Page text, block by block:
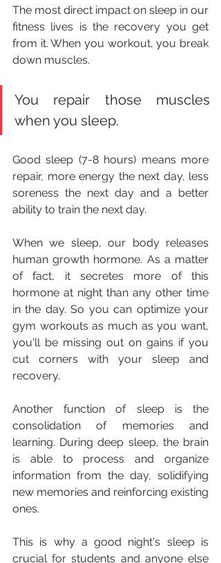
The most direct impact on sleep in our
fitness lives is the recovery you get
from it. When you workout, you break
down muscles.
You repair those muscles
when you sleep.
Good sleep (7-8 hours) means more
repair, more energy the next day, less
soreness the next day and a better
ability to train the next day.
When we sleep, our body releases
human growth hormone. As a matter
of fact, it secretes more of this
hormone at night than any other time
in the day. So you can optimize your
gym workouts as much as you want,
you'll be missing out on gains if you
cut corners with your sleep and
recovery.
Another function of sleep is the
consolidation of memories and
learning. During deep sleep, the brain
is able to process and organize
information from the day, solidifying
new memories and reinforcing existing
ones.
This is why a good night's sleep is
crucial for students and anyone else